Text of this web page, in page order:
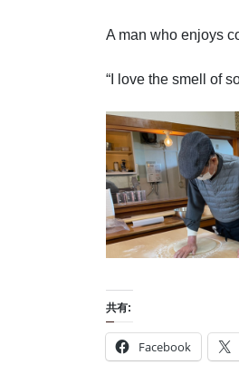
A man who enjoys
“I love the smell of
共有:
Facebook